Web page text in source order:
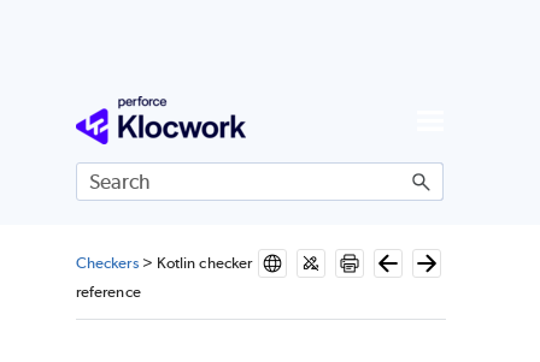
Skip To Main Content
Checkers> Kotlin checker
reference